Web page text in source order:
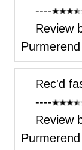
----
Review
Purmerend
Rec'd
----
Review
Purmerend